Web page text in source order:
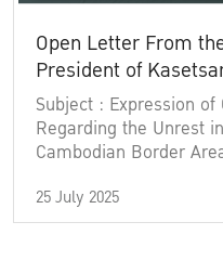
Open Letter From
President of
University
Subject : Expression of
Regarding the Unrest
Cambodian Border
25 July 2025